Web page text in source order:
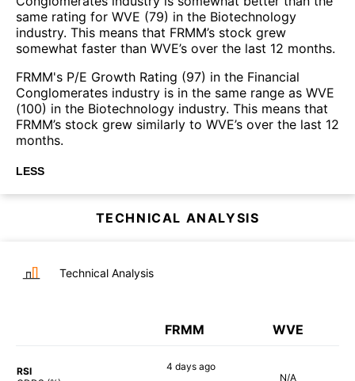
same rating for WVE (79) in the Biotechnology
industry. This means that FRMM’s stock grew
somewhat faster than WVE’s over the last 12 months.
FRMM's P/E Growth Rating (97) in the Financial
Conglomerates industry is in the same range as WVE
(100) in the Biotechnology industry. This means that
FRMM’s stock grew similarly to WVE’s over the last 12
months.
LESS
TECHNICAL ANALYSIS
Technical Analysis
FRMM WVE
RSI
4 daysago
N/A